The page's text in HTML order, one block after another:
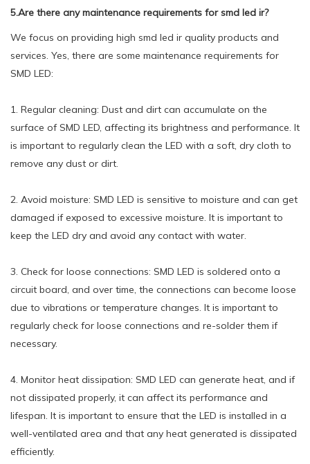
5.Are there any maintenance requirements for smd led ir?
We focus on providing high smd led ir quality products and
services. Yes, there are some maintenance requirements for
SMD LED:
1. Regular cleaning: Dust and dirt can accumulate on the
surface of SMD LED, affecting its brightness and performance. It
is important to regularly clean the LED with a soft, dry cloth to
remove any dust or dirt.
2. Avoid moisture: SMD LED is sensitive to moisture and can get
damaged if exposed to excessive moisture. It is important to
keep the LED dry and avoid any contact with water.
3. Check for loose connections: SMD LED is soldered onto a
circuit board, and over time, the connections can become loose
due to vibrations or temperature changes. It is important to
regularly check for loose connections and re-solder them if
necessary.
4. Monitor heat dissipation: SMD LED can generate heat, and if
not dissipated properly, it can affect its performance and
lifespan. It is important to ensure that the LED is installed in a
well-ventilated area and that any heat generated is dissipated
efficiently.